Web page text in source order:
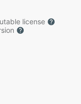
license